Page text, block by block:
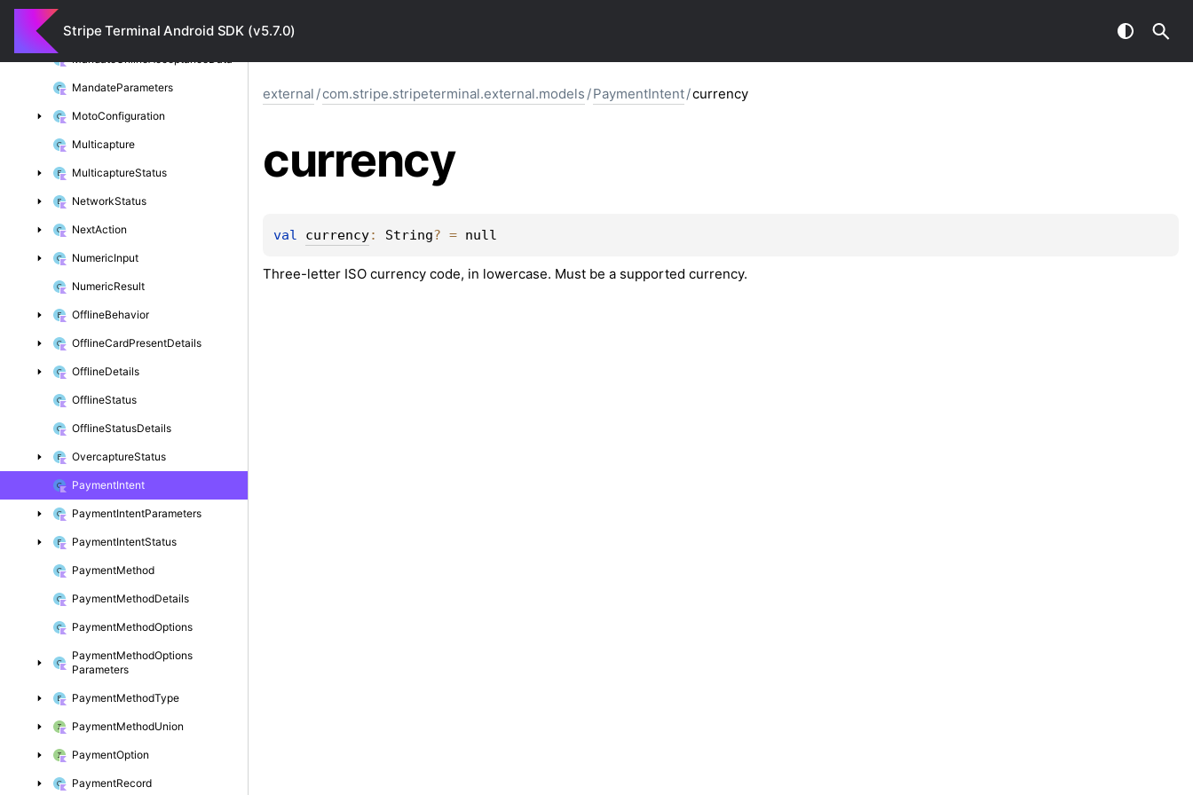
Stripe Terminal Android SDK (v5.7.0)
LocationStatus
MandateOnlineAcceptanceData
MandateParameters
MotoConfiguration
Multicapture
MulticaptureStatus
NetworkStatus
NextAction
NumericInput
NumericResult
OfflineBehavior
OfflineCardPresentDetails
OfflineDetails
OfflineStatus
OfflineStatusDetails
OvercaptureStatus
PaymentIntent
PaymentIntentParameters
PaymentIntentStatus
PaymentMethod
PaymentMethodDetails
PaymentMethodOptions
PaymentMethodOptions
Parameters
PaymentMethodType
PaymentMethodUnion
PaymentOption
PaymentRecord
external /com.stripe.stripeterminal.external.models /PaymentIntent/currency
currency
val currency: String? = null
Three-letter ISO currency code, in lowercase. Must be a supported currency.